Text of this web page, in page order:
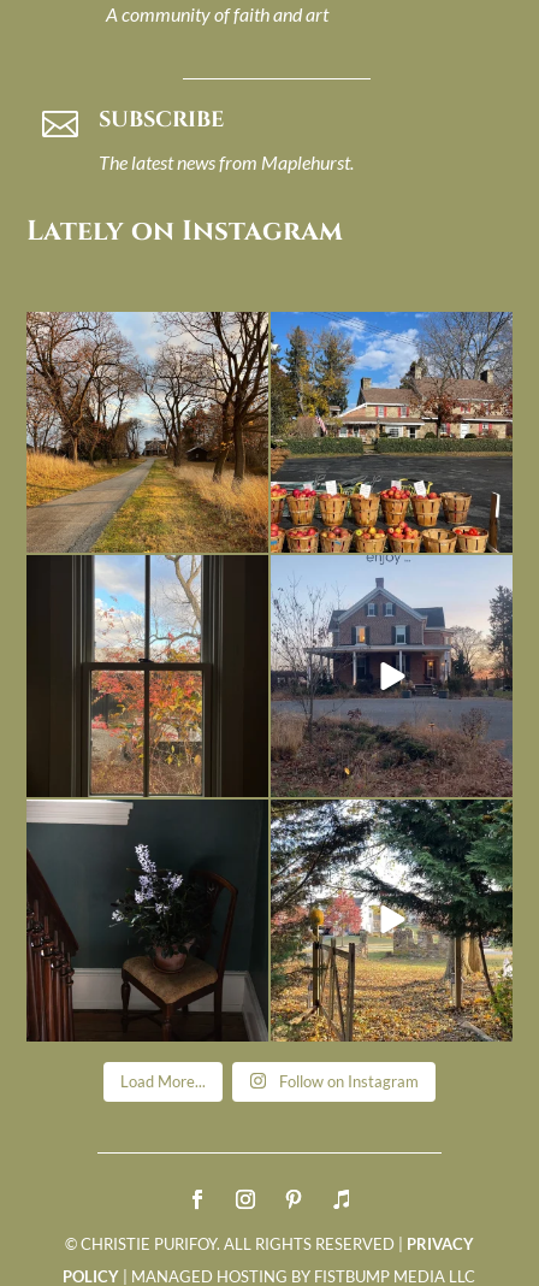
A community of faith and art
 SUBSCRIBE
The latest news from Maplehurst.
Lately on Instagram
I always think of early winter as a
dreary time of...
Nov 30
Had to leave my computer (and a big
unfinished...
Nov 26
Everything is terrible but everything
is ...
Nov 21
Long summer days are glorious, but
I’m grateful
Nov 13
Today, reading the election results,
Nov 6
All Hallows’ Eve at Maplehurst. Sweet,
spooky fun ...
Nov 1
Load More... Follow on Instagram
© CHRISTIE PURIFOY. ALL RIGHTS RESERVED | PRIVACY
POLICY | MANAGED HOSTING BY FISTBUMP MEDIA LLC